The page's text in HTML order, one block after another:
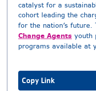
catalyst for a
cohort leading the
for the nation’s
Change Agents youth
programs available at
Copy Link